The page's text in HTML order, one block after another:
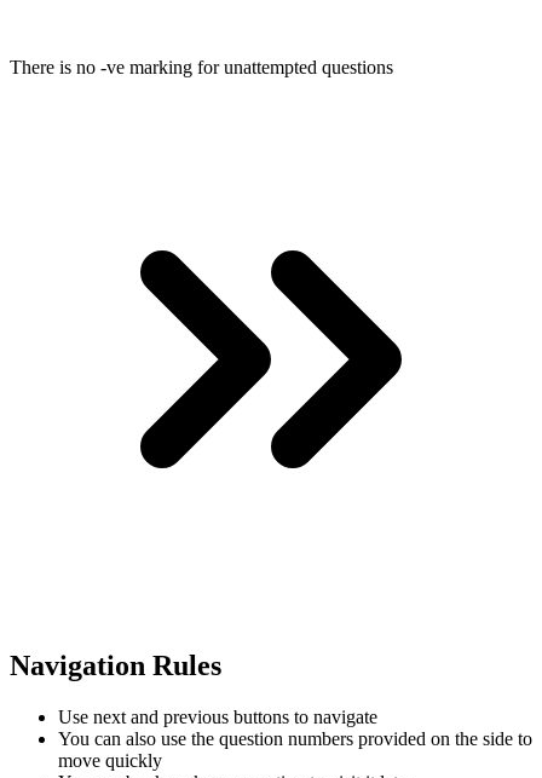
There is no -ve marking for unattempted questions
Navigation Rules
Use next and previous buttons to navigate
You can also use the question numbers provided on the side to
move quickly